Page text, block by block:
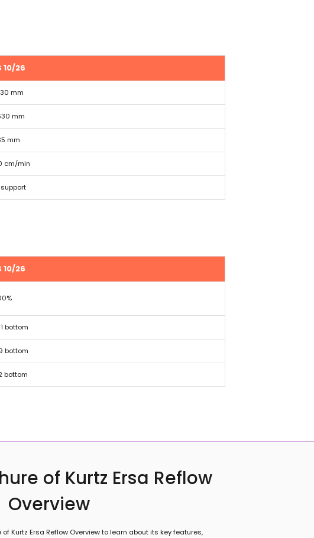
10/26
mm
mm
mm
cm/min
10/26
bottom
bottom
bottom
of Kurtz Ersa Reflow
Overview
Kurtz Ersa Reflow Overview to learn about its key features,